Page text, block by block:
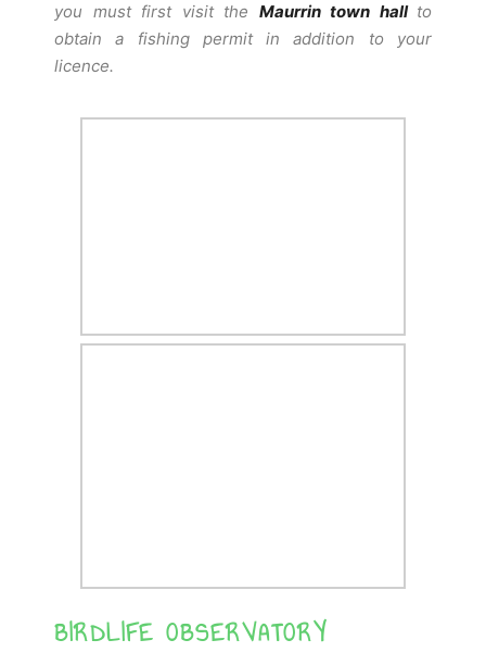
you must first visit the Maurrin town hall to
obtain a fishing permit in addition to your
licence.
BIRDLIFE OBSERVATORY